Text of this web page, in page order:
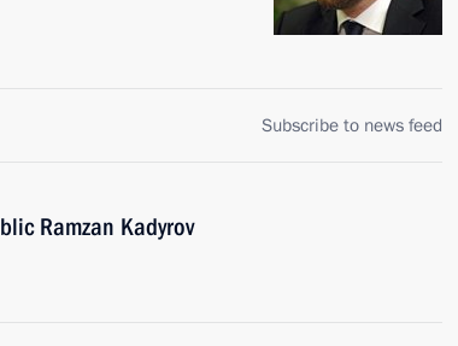
Subscribe to news feed
Ramzan Kadyrov